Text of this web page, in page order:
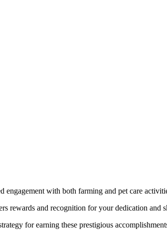
with both farming and pet care
rewards and recognition for your dedication and
for earning these prestigious